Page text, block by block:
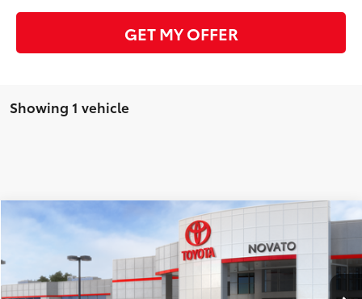
GET MY OFFER
Showing 1 vehicle
2026Toyota Prius Plug-in Hybrid
Price Drop
JTDACACU2T3078203Stock:T3536 Model:1237
Dealer Adjustment:
-$900
Electronic filing Fee
Compare Vehicle